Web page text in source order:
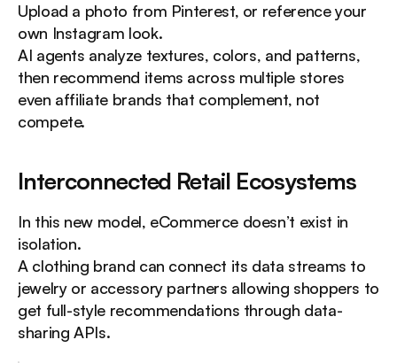
Upload a photo from Pinterest, or reference your
own Instagram look.
AI agents analyze textures, colors, and patterns,
then recommend items across multiple stores
even affiliate brands that complement, not
compete.
Interconnected Retail Ecosystems
In this new model, eCommerce doesn’t exist in
isolation.
A clothing brand can connect its data streams to
jewelry or accessory partners allowing shoppers to
get full-style recommendations through data-
sharing APIs.